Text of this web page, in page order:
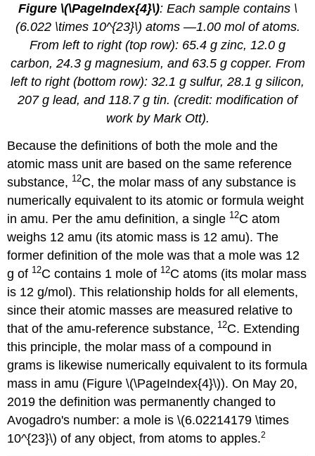
Figure \(\PageIndex{4}\): Each sample contains \
(6.022 \times 10^{23}\) atoms —1.00 mol of atoms.
From left to right (top row): 65.4 g zinc, 12.0 g
carbon, 24.3 g magnesium, and 63.5 g copper. From
left to right (bottom row): 32.1 g sulfur, 28.1 g silicon,
207 g lead, and 118.7 g tin. (credit: modification of
work by Mark Ott).
Because the definitions of both the mole and the
atomic mass unit are based on the same reference
substance, 12C, the molar mass of any substance is
numerically equivalent to its atomic or formula weight
in amu. Per the amu definition, a single 12C atom
weighs 12 amu (its atomic mass is 12 amu). The
former definition of the mole was that a mole was 12
g of 12C contains 1 mole of 12C atoms (its molar mass
is 12 g/mol). This relationship holds for all elements,
since their atomic masses are measured relative to
that of the amu-reference substance, 12C. Extending
this principle, the molar mass of a compound in
grams is likewise numerically equivalent to its formula
mass in amu (Figure \(\PageIndex{4}\)). On May 20,
2019 the definition was permanently changed to
Avogadro's number: a mole is \(6.02214179 \times
10^{23}\) of any object, from atoms to apples.2